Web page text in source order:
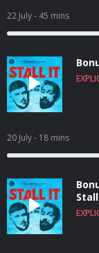
22 July- 45 mins
20 July- 18 mins